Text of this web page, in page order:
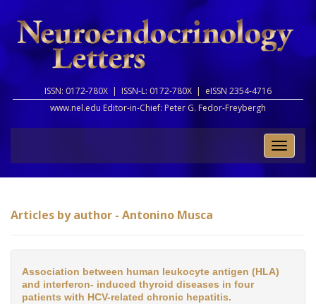
ISSN: 0172-780X | ISSN-L: 0172-780X | eISSN 2354-4716
www.nel.edu Editor-in-Chief: Peter G. Fedor-Freybergh
Toggle
Articles by author - Antonino Musca
Association between human leukocyte antigen (HLA)
and interferon- induced thyroid diseases in four
patients with HCV-related chronic hepatitis.